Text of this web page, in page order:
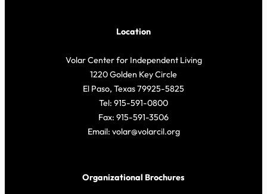
Location
Volar Center for Independent Living
1220 Golden Key Circle
El Paso, Texas 79925-5825
Tel: 915-591-0800
Fax: 915-591-3506
Email: volar@volarcil.org
Organizational Brochures